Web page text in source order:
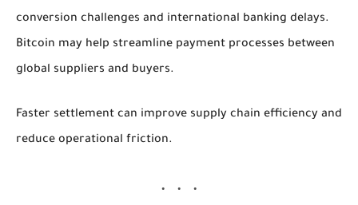
conversion challenges and international banking delays.
Bitcoin may help streamline payment processes between
global suppliers and buyers.
Faster settlement can improve supply chain efficiency and
reduce operational friction.